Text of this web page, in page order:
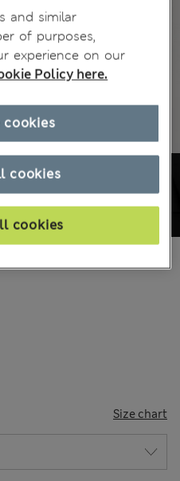
Size chart
and similar
of purposes,
experience on our
Policy here.
cookies
cookies
cookies